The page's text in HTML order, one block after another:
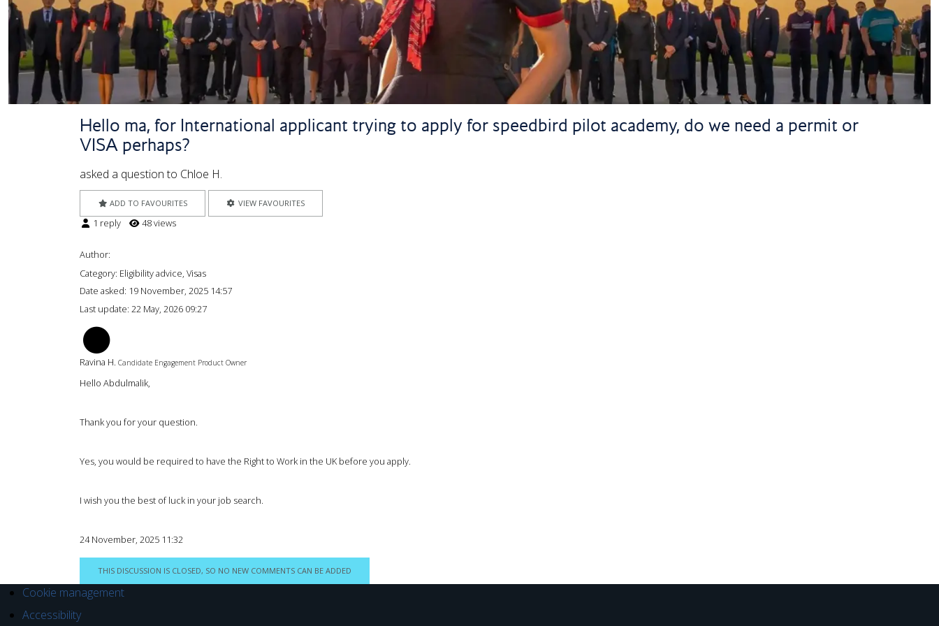
Hello ma, for International applicant trying to apply for speedbird pilot academy, do we need a permit or
VISA perhaps?
asked a question to Chloe H.
ADD TO FAVOURITES VIEW FAVOURITES
1 reply 48 views
Author:
Category: Eligibility advice, Visas
Date asked: 19 November, 2025 14:57
Last update: 22 May, 2026 09:27
Ravina H. Candidate Engagement Product Owner
Hello Abdulmalik,
Thank you for your question.
Yes, you would be required to have the Right to Work in the UK before you apply.
I wish you the best of luck in your job search.
24 November, 2025 11:32
THIS DISCUSSION IS CLOSED, SO NO NEW COMMENTS CAN BE ADDED
Cookie management
Accessibility